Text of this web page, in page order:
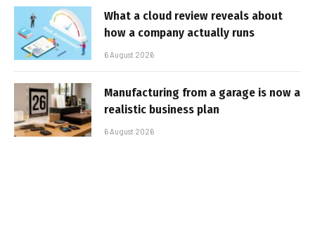
What a cloud review reveals about
how a company actually runs
6 August 2026
Manufacturing from a garage is now a
realistic business plan
6 August 2026